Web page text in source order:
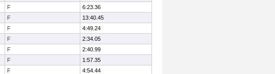
F
6:23.36
F
13:40.45
F
4:49.24
F
2:34.05
F
2:40.99
F
1:57.35
F
4:54.44